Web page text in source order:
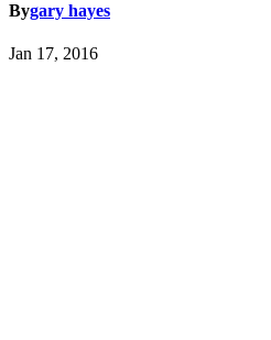
Bygary hayes
Jan 17, 2016